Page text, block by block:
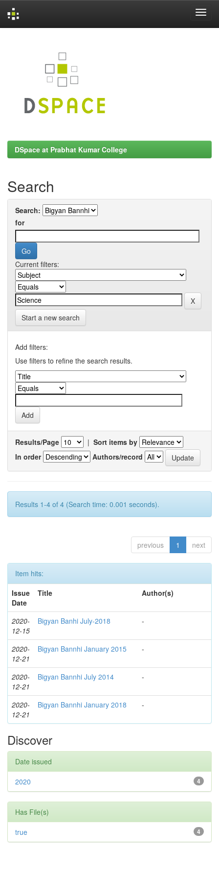
DSpace at Prabhat Kumar College
Search
Search:
for
Current filters:
Start a new search
Add filters:
Use filters to refine the search results.
Results/Page | Sort items by
In order
Authors/record
Results 1-4 of 4 (Search time: 0.001 seconds).
previous 1 next
Item hits:
Issue
Date
Title Author(s)
2020-
12-15
Bigyan Banhi July-2018 -
2020-
12-21
Bigyan Bannhi January 2015 -
2020-
12-21
Bigyan Bannhi July 2014 -
2020-
12-21
Bigyan Bannhi January 2018 -
Discover
Date issued
4
2020
Has File(s)
4
true